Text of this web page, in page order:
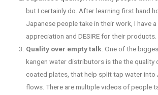
but I certainly do. After learning first hand
Japanese people take in their work, I have
appreciation and DESIRE for their products.
Quality over empty talk . One of the
kangen water distributors is the the quality
coated plates, that help split tap water into
flows. There are multiple videos of people